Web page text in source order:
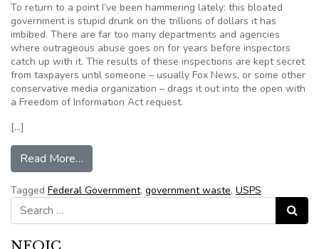
To return to a point I’ve been hammering lately: this bloated
government is stupid drunk on the trillions of dollars it has
imbibed. There are far too many departments and agencies
where outrageous abuse goes on for years before inspectors
catch up with it. The results of these inspections are kept secret
from taxpayers until someone – usually Fox News, or some other
conservative media organization – drags it out into the open with
a Freedom of Information Act request.
[…]
Read More…
Tagged Federal Government, government waste, USPS
Search for:
Search